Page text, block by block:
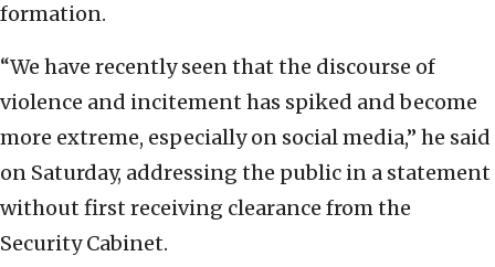
formation.
“We have recently seen that the discourse of
violence and incitement has spiked and become
more extreme, especially on social media,” he said
on Saturday, addressing the public in a statement
without first receiving clearance from the
Security Cabinet.